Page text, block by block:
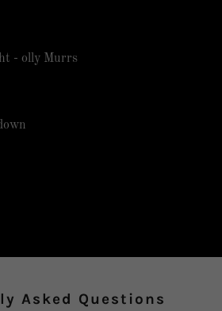
- olly Murrs
Asked Questions